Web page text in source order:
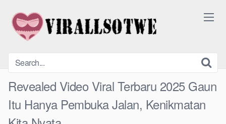
content
Revealed Video Viral Terbaru 2025 Gaun
Itu Hanya Pembuka Jalan, Kenikmatan